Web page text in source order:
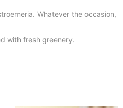
Whatever the occasion,
with fresh greenery.